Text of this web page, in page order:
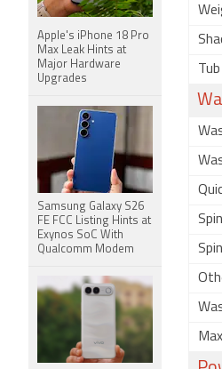
Apple's iPhone 18 Pro
Max Leak Hints at
Major Hardware
Upgrades
Samsung Galaxy S26
FE FCC Listing Hints at
Exynos SoC With
Qualcomm Modem